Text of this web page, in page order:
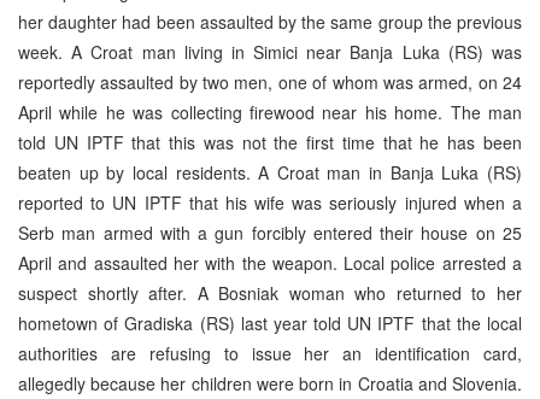
her daughter had been assaulted by the same group the previous
week. A Croat man living in Simici near Banja Luka (RS) was
reportedly assaulted by two men, one of whom was armed, on 24
April while he was collecting firewood near his home. The man
told UN IPTF that this was not the first time that he has been
beaten up by local residents. A Croat man in Banja Luka (RS)
reported to UN IPTF that his wife was seriously injured when a
Serb man armed with a gun forcibly entered their house on 25
April and assaulted her with the weapon. Local police arrested a
suspect shortly after. A Bosniak woman who returned to her
hometown of Gradiska (RS) last year told UN IPTF that the local
authorities are refusing to issue her an identification card,
allegedly because her children were born in Croatia and Slovenia.